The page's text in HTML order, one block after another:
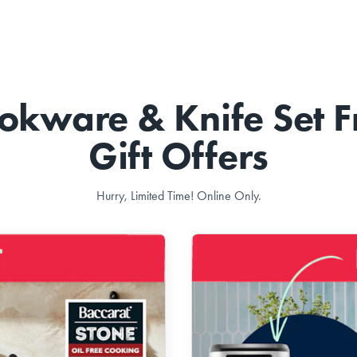
& Knife Set
Gift Offers
Hurry, Limited Time! Online Only.